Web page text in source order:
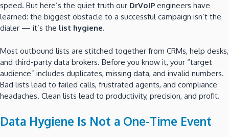
speed. But here’s the quiet truth our DrVoIP engineers have
learned: the biggest obstacle to a successful campaign isn’t the
dialer — it’s the list hygiene.
Most outbound lists are stitched together from CRMs, help desks,
and third-party data brokers. Before you know it, your “target
audience” includes duplicates, missing data, and invalid numbers.
Bad lists lead to failed calls, frustrated agents, and compliance
headaches. Clean lists lead to productivity, precision, and profit.
Data Hygiene Is Not a One-Time Event